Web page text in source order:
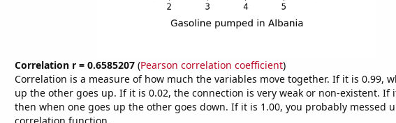
Correlation r = 0.6585207(Pearson correlation coefficient)
Correlation is a measure of how much the variables move together. If it is 0.99,
up the other goes up. If it is 0.02, the connection is very weak or non-existent. If
then when one goes up the other goes down. If it is 1.00, you probably messed